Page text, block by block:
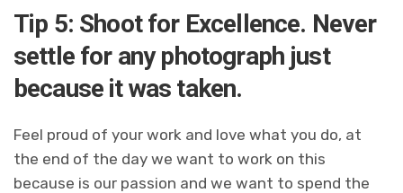
Tip 5: Shoot for Excellence. Never
settle for any photograph just
because it was taken.
Feel proud of your work and love what you do, at
the end of the day we want to work on this
because is our passion and we want to spend the